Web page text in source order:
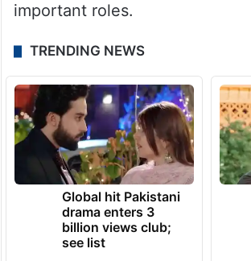
important roles.
TRENDING NEWS
Global hit Pakistani
drama enters 3
billion views club;
see list